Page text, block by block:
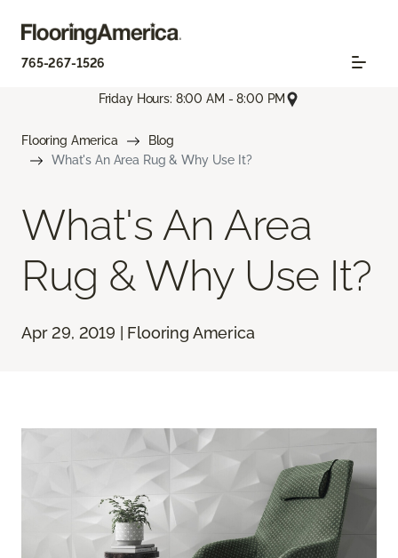
765-267-1526
Friday Hours: 8:00 AM - 8:00 PM
Flooring America
Blog
What's An Area Rug & Why Use It?
What's An Area
Rug & Why Use It?
Apr 29, 2019 | Flooring America